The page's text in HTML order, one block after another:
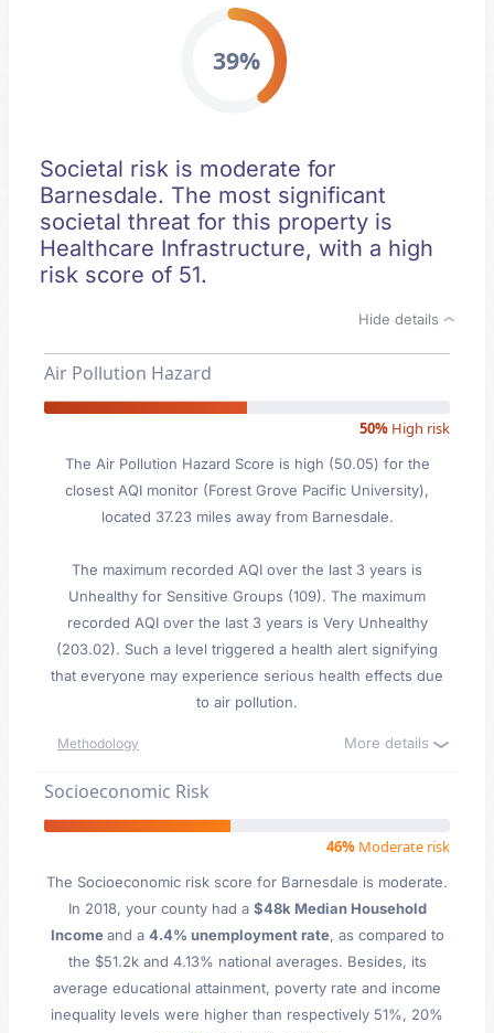
39%
Societal risk is moderate for
Barnesdale. The most significant
societal threat for this property is
Healthcare Infrastructure, with a high
risk score of 51.
Hide details
Air Pollution Hazard
50% High risk
The Air Pollution Hazard Score is high (50.05) for the
closest AQI monitor (Forest Grove Pacific University),
located 37.23 miles away from Barnesdale.
The maximum recorded AQI over the last 3 years is
Unhealthy for Sensitive Groups (109). The maximum
recorded AQI over the last 3 years is Very Unhealthy
(203.02). Such a level triggered a health alert signifying
that everyone may experience serious health effects due
to air pollution.
Methodology More details
Socioeconomic Risk
46% Moderate risk
The Socioeconomic risk score for Barnesdale is moderate.
In 2018, your county had a $48k Median Household
Incomeand a 4.4% unemployment rate, as compared to
the $51.2k and 4.13% national averages. Besides, its
average educational attainment, poverty rate and income
inequality levels were higher than respectively 51%, 20%